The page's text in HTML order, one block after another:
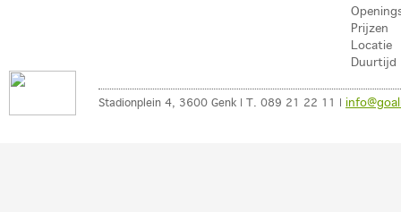
Prijzen
Locatie
Duurtijd
Stadionplein 4, 3600 Genk | T. 089 21 22 11 |